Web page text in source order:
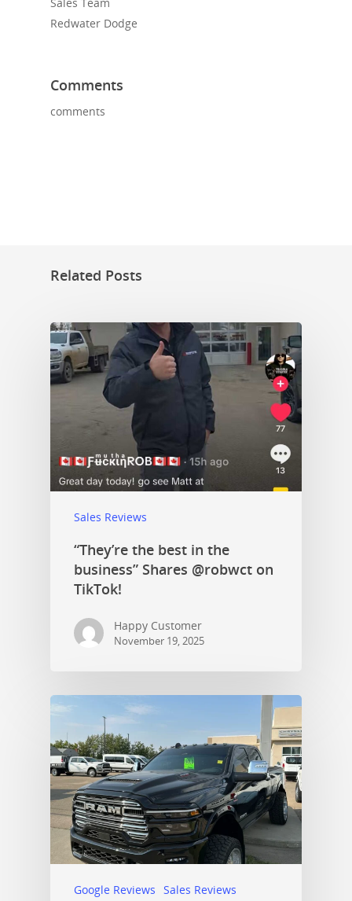
Redwater Dodge
Comments
comments
Related Posts
Sales Reviews
“They’re the best in the
business” Shares @robwct on
TikTok!
Happy Customer
November 19, 2025
Google Reviews Sales Reviews